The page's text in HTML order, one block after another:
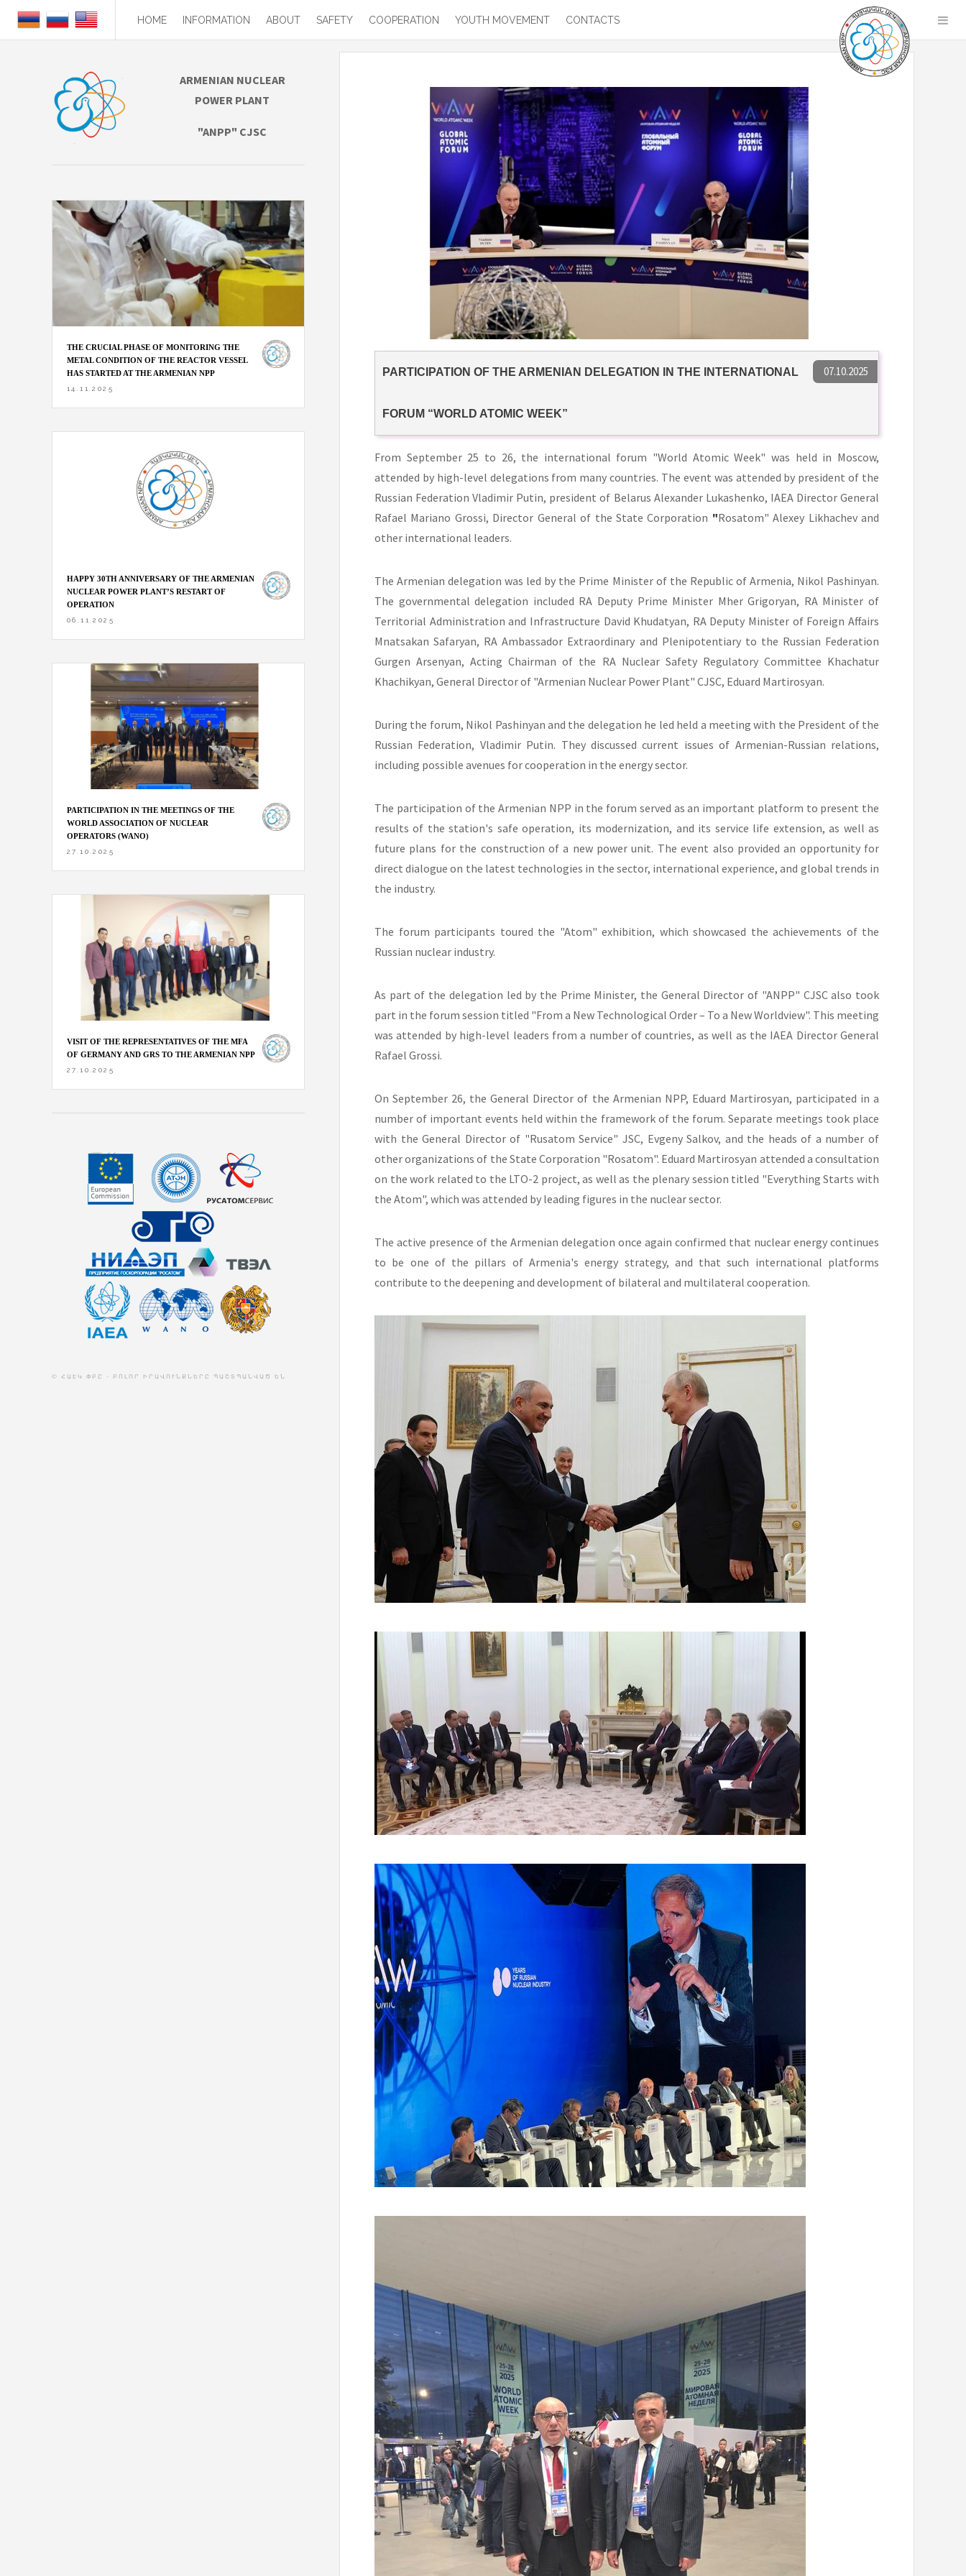
HOME INFORMATION ABOUT SAFETY COOPERATION YOUTH MOVEMENT CONTACTS
07.10.2025
PARTICIPATION OF THE ARMENIAN DELEGATION IN THE INTERNATIONAL
FORUM “WORLD ATOMIC WEEK”
From September 25 to 26, the international forum "World Atomic Week" was held in Moscow,
attended by high-level delegations from many countries. The event was attended by president of the
Russian Federation Vladimir Putin, president of Belarus Alexander Lukashenko, IAEA Director General
Rafael Mariano Grossi, Director General of the State Corporation "Rosatom" Alexey Likhachev and
other international leaders.
The Armenian delegation was led by the Prime Minister of the Republic of Armenia, Nikol Pashinyan.
The governmental delegation included RA Deputy Prime Minister Mher Grigoryan, RA Minister of
Territorial Administration and Infrastructure David Khudatyan, RA Deputy Minister of Foreign Affairs
Mnatsakan Safaryan, RA Ambassador Extraordinary and Plenipotentiary to the Russian Federation
Gurgen Arsenyan, Acting Chairman of the RA Nuclear Safety Regulatory Committee Khachatur
Khachikyan, General Director of "Armenian Nuclear Power Plant" CJSC, Eduard Martirosyan.
During the forum, Nikol Pashinyan and the delegation he led held a meeting with the President of the
Russian Federation, Vladimir Putin. They discussed current issues of Armenian-Russian relations,
including possible avenues for cooperation in the energy sector.
The participation of the Armenian NPP in the forum served as an important platform to present the
results of the station's safe operation, its modernization, and its service life extension, as well as
future plans for the construction of a new power unit. The event also provided an opportunity for
direct dialogue on the latest technologies in the sector, international experience, and global trends in
the industry.
The forum participants toured the "Atom" exhibition, which showcased the achievements of the
Russian nuclear industry.
As part of the delegation led by the Prime Minister, the General Director of "ANPP" CJSC also took
part in the forum session titled "From a New Technological Order – To a New Worldview". This meeting
was attended by high-level leaders from a number of countries, as well as the IAEA Director General
Rafael Grossi.
On September 26, the General Director of the Armenian NPP, Eduard Martirosyan, participated in a
number of important events held within the framework of the forum. Separate meetings took place
with the General Director of "Rusatom Service" JSC, Evgeny Salkov, and the heads of a number of
other organizations of the State Corporation "Rosatom". Eduard Martirosyan attended a consultation
on the work related to the LTO-2 project, as well as the plenary session titled "Everything Starts with
the Atom", which was attended by leading figures in the nuclear sector.
The active presence of the Armenian delegation once again confirmed that nuclear energy continues
to be one of the pillars of Armenia's energy strategy, and that such international platforms
contribute to the deepening and development of bilateral and multilateral cooperation.
ARMENIAN NUCLEAR
POWER PLANT
"ANPP" CJSC
THE CRUCIAL PHASE OF MONITORING THE
METAL CONDITION OF THE REACTOR VESSEL
HAS STARTED AT THE ARMENIAN NPP
14.11.2025
HAPPY 30TH ANNIVERSARY OF THE ARMENIAN
NUCLEAR POWER PLANT’S RESTART OF
OPERATION
06.11.2025
PARTICIPATION IN THE MEETINGS OF THE
WORLD ASSOCIATION OF NUCLEAR
OPERATORS (WANO)
27.10.2025
VISIT OF THE REPRESENTATIVES OF THE MFA
OF GERMANY AND GRS TO THE ARMENIAN NPP
27.10.2025
© ՀԱԷԿ ՓԲԸ - ԲՈԼՈՐ ԻՐԱՎՈՒՆՔՆԵՐԸ ՊԱՇՏՊԱՆՎԱԾ ԵՆ